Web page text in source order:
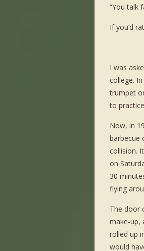
“You talk
If you’d
I was
college.
trumpet
to
Now, in
barbecue
collision.
on
30
flying
The door
make-up,
rolled up
would